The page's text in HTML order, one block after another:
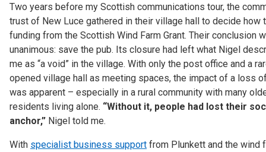
Two years before my Scottish communications tour, the
trust of New Luce gathered in their village hall to decide how
funding from the Scottish Wind Farm Grant. Their conclusion
unanimous: save the pub. Its closure had left what Nigel
me as “a void” in the village. With only the post office and a
opened village hall as meeting spaces, the impact of a loss
was apparent – especially in a rural community with many
residents living alone. “Without it, people had lost their
anchor,” Nigel told me.
With specialist business support from Plunkett and the wind